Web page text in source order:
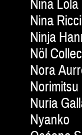
Nina
Nina Ricci
Ninja
Nöl
Nora
Norimitsu
Nuria
Nyanko